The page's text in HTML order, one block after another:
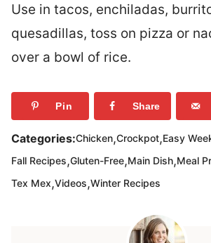
Use in tacos, enchiladas,
quesadillas, toss on pizza or
over a bowl of rice.
Pin Share
Categories:Chicken,Crockpot,Easy
Fall Recipes,Gluten-Free,Main Dish,Meal
Tex Mex,Videos,Winter Recipes